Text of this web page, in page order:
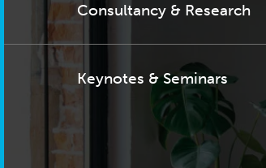
Consultancy & Research
Keynotes & Seminars